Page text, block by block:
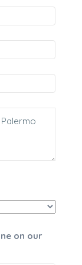
on our